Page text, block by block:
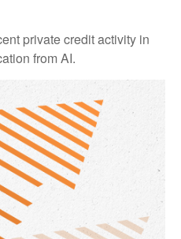
private credit activity in
from AI.